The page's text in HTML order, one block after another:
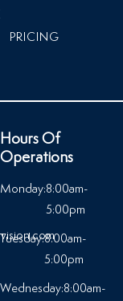
PRICING
Hours Of
Operations
Monday:8:00am-
5:00pm
Tuesday:8:00am-
5:00pm
Wednesday:8:00am-